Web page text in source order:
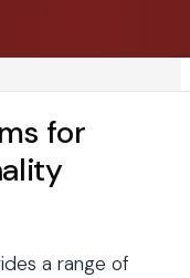
for
a range of